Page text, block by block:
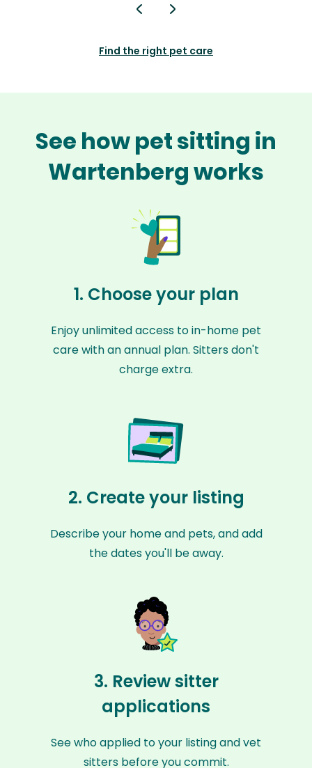
Find the right pet care
See how pet sitting in
Wartenberg works
1. Choose your plan
Enjoy unlimited access to in-home pet
care with an annual plan. Sitters don't
charge extra.
2. Create your listing
Describe your home and pets, and add
the dates you'll be away.
3. Review sitter
applications
See who applied to your listing and vet
sitters before you commit.